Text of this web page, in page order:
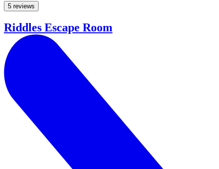
5 reviews
Riddles Escape Room